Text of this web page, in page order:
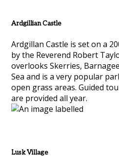
Ardgillian Castle
Ardgillan Castle is set on a
by the Reverend Robert
overlooks Skerries,
Sea and is a very popular
open grass areas. Guided
are provided all year.
Lusk Village